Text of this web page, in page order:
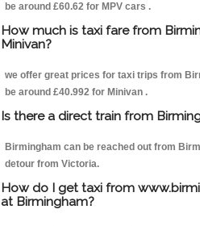
be around £60.62 for MPV cars .
How much is taxi fare from
Minivan?
we offer great prices for taxi trips from
be around £40.992 for Minivan .
Is there a direct train from
Birmingham can be reached out from
detour from Victoria.
How do I get taxi from
at Birmingham?